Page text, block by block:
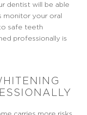
dentist will be able
monitor your oral
safe teeth
professionally is